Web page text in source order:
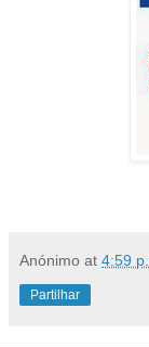
Anónimo at 4:59
Partilhar